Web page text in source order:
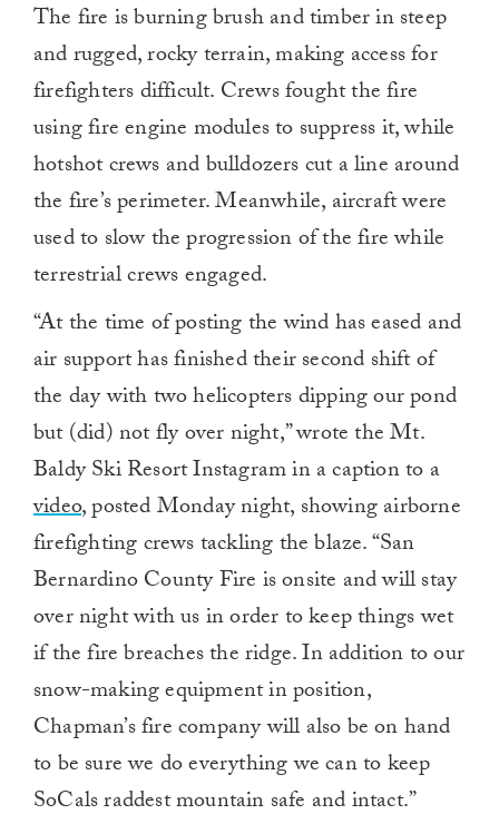
The fire is burning brush and timber in steep
and rugged, rocky terrain, making access for
firefighters difficult. Crews fought the fire
using fire engine modules to suppress it, while
hotshot crews and bulldozers cut a line around
the fire’s perimeter. Meanwhile, aircraft were
used to slow the progression of the fire while
terrestrial crews engaged.
“At the time of posting the wind has eased and
air support has finished their second shift of
the day with two helicopters dipping our pond
but (did) not fly over night,” wrote the Mt.
Baldy Ski Resort Instagram in a caption to a
video, posted Monday night, showing airborne
firefighting crews tackling the blaze. “San
Bernardino County Fire is onsite and will stay
over night with us in order to keep things wet
if the fire breaches the ridge. In addition to our
snow-making equipment in position,
Chapman’s fire company will also be on hand
to be sure we do everything we can to keep
SoCals raddest mountain safe and intact.”